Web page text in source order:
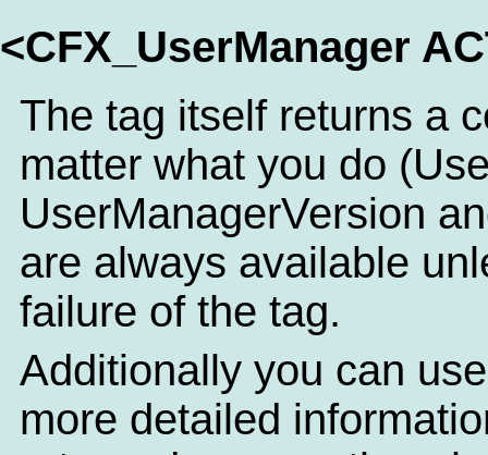
<CFX_UserManager
The tag itself returns a
matter what you do
UserManagerVersion
are always available
failure of the tag.
Additionally you can
more detailed